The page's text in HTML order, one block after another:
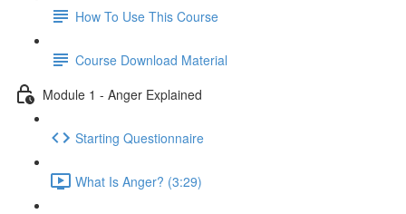
How To Use This Course
Course Download Material
Module 1 - Anger Explained
Starting Questionnaire
What Is Anger? (3:29)